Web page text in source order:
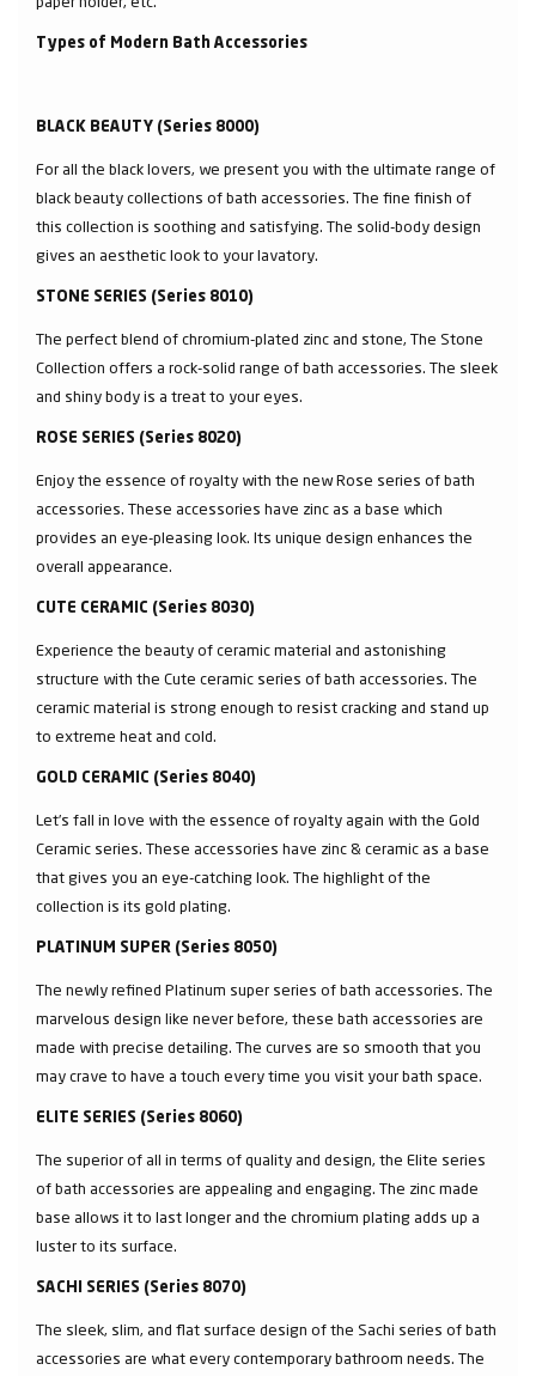
Types of Modern Bath Accessories
BLACK BEAUTY (Series 8000)
For all the black lovers, we present you with the ultimate range of
black beauty collections of bath accessories. The fine finish of
this collection is soothing and satisfying. The solid-body design
gives an aesthetic look to your lavatory.
STONE SERIES (Series 8010)
The perfect blend of chromium-plated zinc and stone, The Stone
Collection offers a rock-solid range of bath accessories. The sleek
and shiny body is a treat to your eyes.
ROSE SERIES (Series 8020)
Enjoy the essence of royalty with the new Rose series of bath
accessories. These accessories have zinc as a base which
provides an eye-pleasing look. Its unique design enhances the
overall appearance.
CUTE CERAMIC (Series 8030)
Experience the beauty of ceramic material and astonishing
structure with the Cute ceramic series of bath accessories. The
ceramic material is strong enough to resist cracking and stand up
to extreme heat and cold.
GOLD CERAMIC (Series 8040)
Let’s fall in love with the essence of royalty again with the Gold
Ceramic series. These accessories have zinc & ceramic as a base
that gives you an eye-catching look. The highlight of the
collection is its gold plating.
PLATINUM SUPER (Series 8050)
The newly refined Platinum super series of bath accessories. The
marvelous design like never before, these bath accessories are
made with precise detailing. The curves are so smooth that you
may crave to have a touch every time you visit your bath space.
ELITE SERIES (Series 8060)
The superior of all in terms of quality and design, the Elite series
of bath accessories are appealing and engaging. The zinc made
base allows it to last longer and the chromium plating adds up a
luster to its surface.
SACHI SERIES (Series 8070)
The sleek, slim, and flat surface design of the Sachi series of bath
accessories are what every contemporary bathroom needs. The